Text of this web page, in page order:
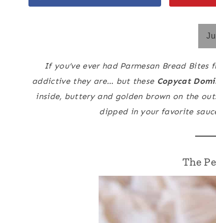
If you’ve ever had Parmesan Bread
addictive they are… but these Copycat
inside, buttery and golden brown on the
dipped in your favorite
The